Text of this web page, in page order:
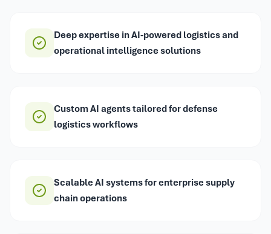
Deep expertise in AI-powered logistics and
operational intelligence solutions
Custom AI agents tailored for defense
logistics workflows
Scalable AI systems for enterprise supply
chain operations